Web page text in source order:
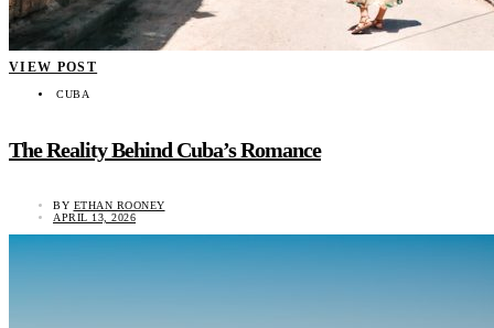
VIEW POST
CUBA
The Reality Behind Cuba’s Romance
BY ETHAN ROONEY
APRIL 13, 2026